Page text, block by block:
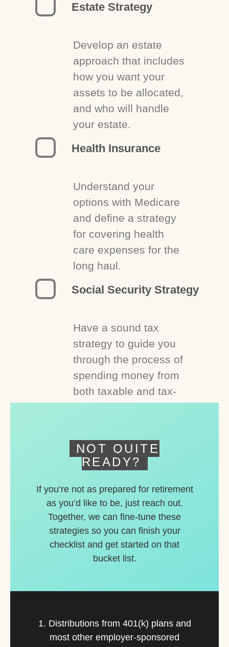
Estate Strategy
Develop an estate
approach that includes
how you want your
assets to be allocated,
and who will handle
your estate.
Health Insurance
Understand your
options with Medicare
and define a strategy
for covering health
care expenses for the
long haul.
Social Security Strategy
Have a sound tax
strategy to guide you
through the process of
spending money from
both taxable and tax-
NOT QUITE
READY?
If you’re not as prepared for retirement
as you’d like to be, just reach out.
Together, we can fine-tune these
strategies so you can finish your
checklist and get started on that
bucket list.
1. Distributions from 401(k) plans and
most other employer-sponsored